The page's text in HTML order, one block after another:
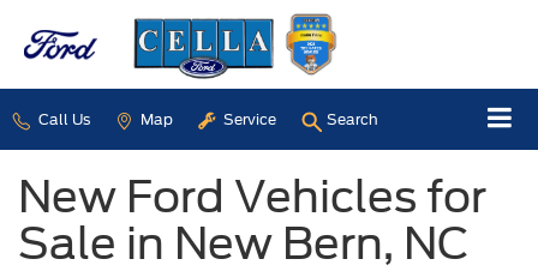
Call Us Map Service Search
New Ford Vehicles for
Sale in New Bern, NC